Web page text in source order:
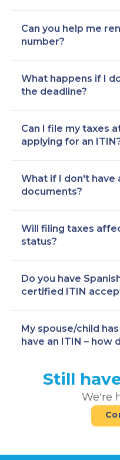
Can you help me
number?
What happens if I
the deadline?
Can I file my taxes
applying for an
What if I don't have
documents?
Will filing taxes
status?
Do you have
certified ITIN
My spouse/child
have an ITIN – how
Still
We're